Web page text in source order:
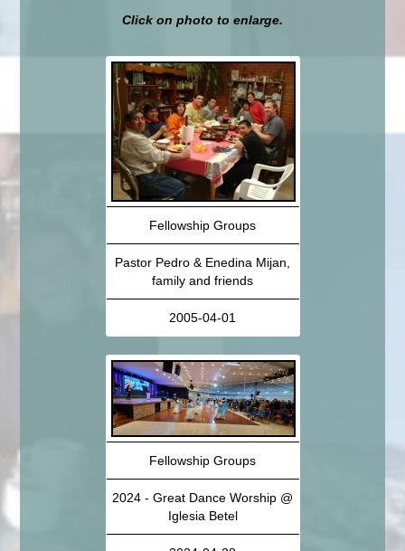
Click on photo to enlarge.
Fellowship Groups
Pastor Pedro & Enedina Mijan,
family and friends
2005-04-01
Fellowship Groups
2024 - Great Dance Worship @
Iglesia Betel